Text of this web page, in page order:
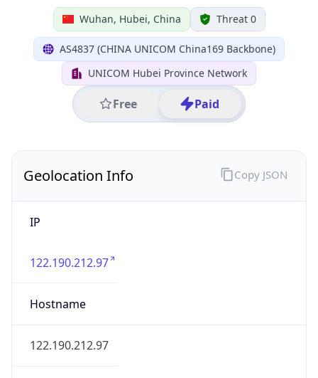
Wuhan, Hubei, China Threat 0
AS4837 (CHINA UNICOM China169 Backbone)
UNICOM Hubei Province Network
Free Paid
Geolocation Info
IP
122.190.212.97
Hostname
122.190.212.97
Copy JSON